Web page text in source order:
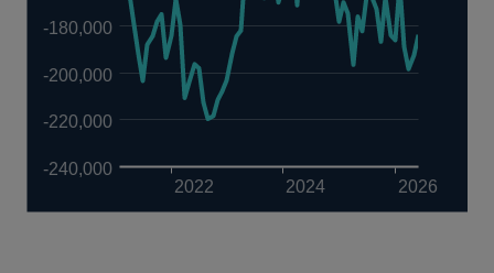
2022 2024 2026
-240,000
-220,000
-200,000
-180,000